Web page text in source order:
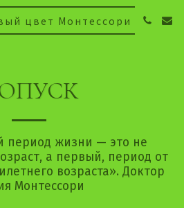
цвет Монтессори
период жизни — это не
а первый, период от
возраста». Доктор
Монтессори